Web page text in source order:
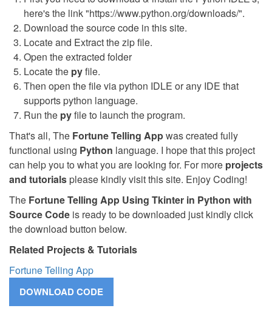
here's the link "https://www.python.org/downloads/".
Download the source code in this site.
Locate and Extract the zip file.
Open the extracted folder
Locate the pyfile.
Then open the file via python IDLE or any IDE that
supports python language.
Run the pyfile to launch the program.
That's all, The Fortune Telling Appwas created fully
functional using Python language. I hope that this project
can help you to what you are looking for. For more projects
and tutorialsplease kindly visit this site. Enjoy Coding!
The Fortune Telling App Using Tkinter in Python with
Source Code is ready to be downloaded just kindly click
the download button below.
Related Projects & Tutorials
Fortune Telling App